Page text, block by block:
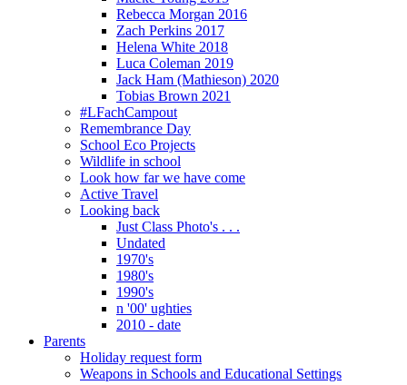
Rebecca Morgan 2016
Zach Perkins 2017
Helena White 2018
Luca Coleman 2019
Jack Ham (Mathieson) 2020
Tobias Brown 2021
#LFachCampout
Remembrance Day
School Eco Projects
Wildlife in school
Look how far we have come
Active Travel
Looking back
Just Class Photo's . . .
Undated
1970's
1980's
1990's
n '00' ughties
2010 - date
Parents
Holiday request form
Weapons in Schools and Educational Settings